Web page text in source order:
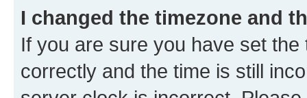
I changed the timezone and
If you are sure you have set
correctly and the time is still